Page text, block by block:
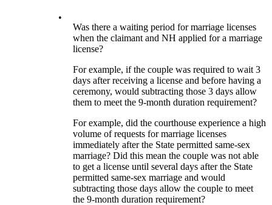
•
Was there a waiting period for marriage licenses
when the claimant and NH applied for a marriage
license?
For example, if the couple was required to wait 3
days after receiving a license and before having a
ceremony, would subtracting those 3 days allow
them to meet the 9-month duration requirement?
For example, did the courthouse experience a high
volume of requests for marriage licenses
immediately after the State permitted same-sex
marriage? Did this mean the couple was not able
to get a license until several days after the State
permitted same-sex marriage and would
subtracting those days allow the couple to meet
the 9-month duration requirement?